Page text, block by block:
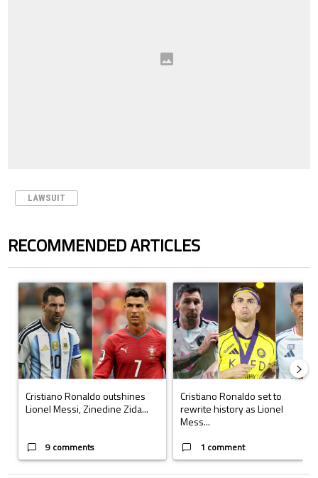
LAWSUIT
RECOMMENDED ARTICLES
A trending article titled "Cristiano Ronaldo outshines Lionel Messi,
Cristiano Ronaldo outshines
Lionel Messi, Zinedine Zida...
9 comments
A trending article titled "Cristiano
Cristiano Ronaldo set to
rewrite history as Lionel
Mess...
1 comment